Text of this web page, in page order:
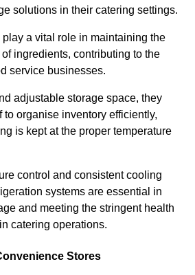
solutions in their catering settings.
a vital role in maintaining the
ingredients, contributing to the
service businesses.
adjustable storage space, they
to organise inventory efficiently,
is kept at the proper temperature
control and consistent cooling
systems are essential in
and meeting the stringent health
catering operations.
Stores